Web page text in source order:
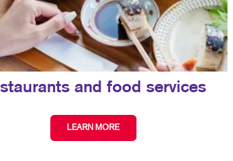
and food services
LEARN MORE